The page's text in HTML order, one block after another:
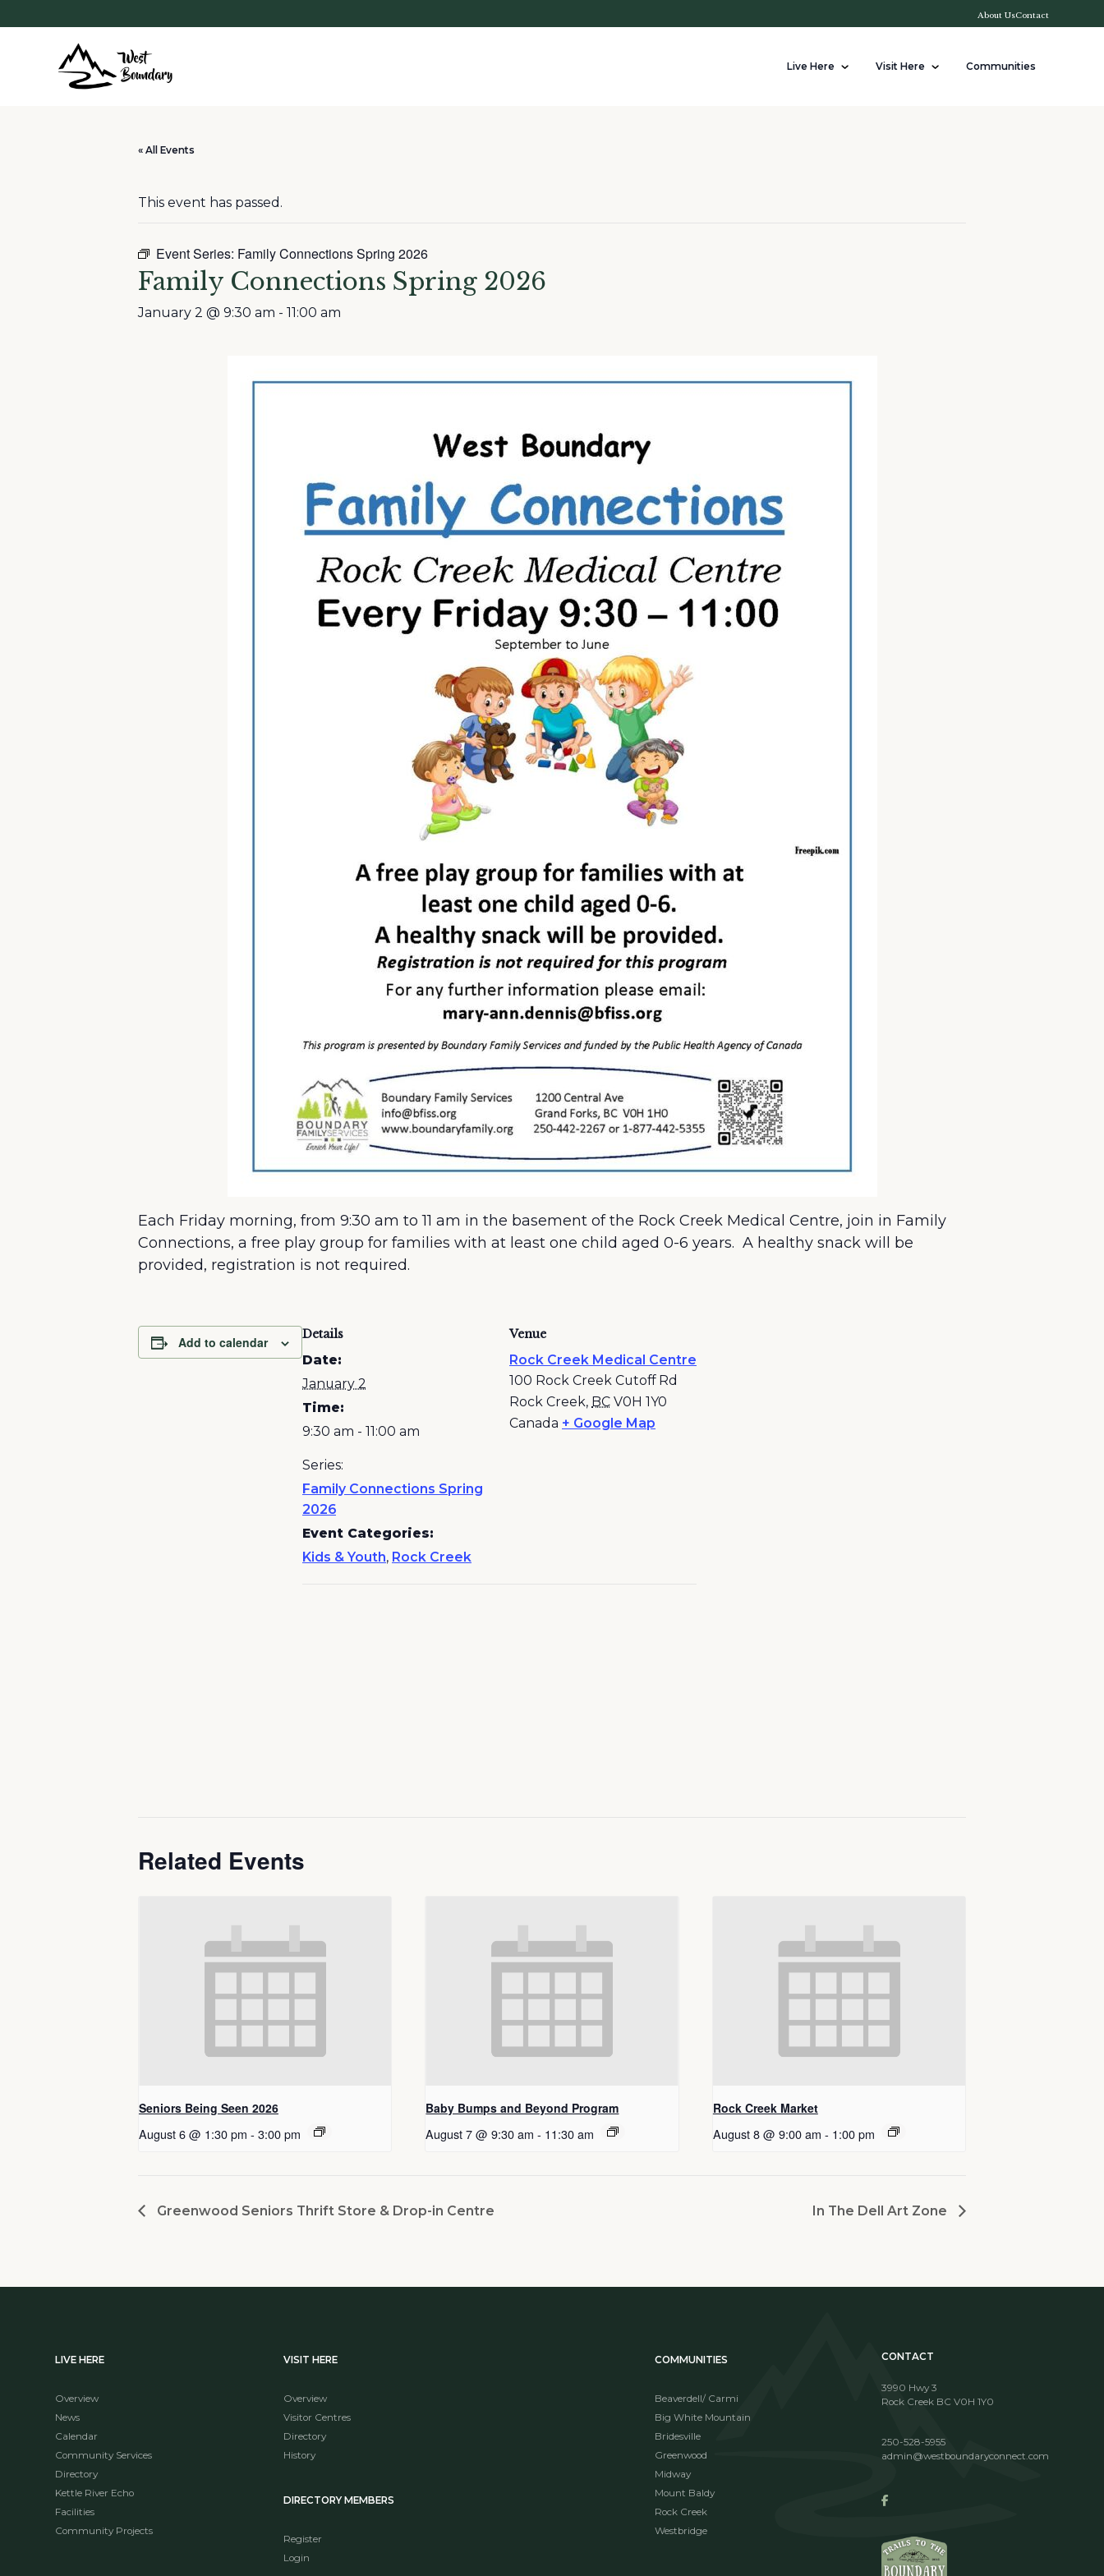
About UsContact
Live Here Visit Here Communities
« All Events
This event has passed.
Event Series: Family Connections Spring 2026
Family Connections Spring 2026
January 2 @ 9:30 am - 11:00 am
Each Friday morning, from 9:30 am to 11 am in the basement of the Rock Creek Medical Centre, join in Family
Connections, a free play group for families with at least one child aged 0-6 years. A healthy snack will be
provided, registration is not required.
Add to calendar Details
Date:
January 2
Time:
9:30 am - 11:00 am
Series:
Family Connections Spring
2026
Event Categories:
Kids & Youth, Rock Creek
Venue
Rock Creek Medical Centre
100 Rock Creek Cutoff Rd
Rock Creek, BC V0H 1Y0
Canada + Google Map
Related Events
Seniors Being Seen 2026
August 6 @ 1:30 pm - 3:00 pm
Baby Bumps and Beyond Program
August 7 @ 9:30 am - 11:30 am
Rock Creek Market
August 8 @ 9:00 am - 1:00 pm
Greenwood Seniors Thrift Store & Drop-in Centre In The Dell Art Zone
LIVE HERE
Overview
News
Calendar
Community Services
Directory
Kettle River Echo
Facilities
Community Projects
VISIT HERE
Overview
Visitor Centres
Directory
History
DIRECTORY MEMBERS
Register
Login
COMMUNITIES
Beaverdell/ Carmi
Big White Mountain
Bridesville
Greenwood
Midway
Mount Baldy
Rock Creek
Westbridge
CONTACT
3990 Hwy 3
Rock Creek BC V0H 1Y0
250-528-5955
admin@westboundaryconnect.com